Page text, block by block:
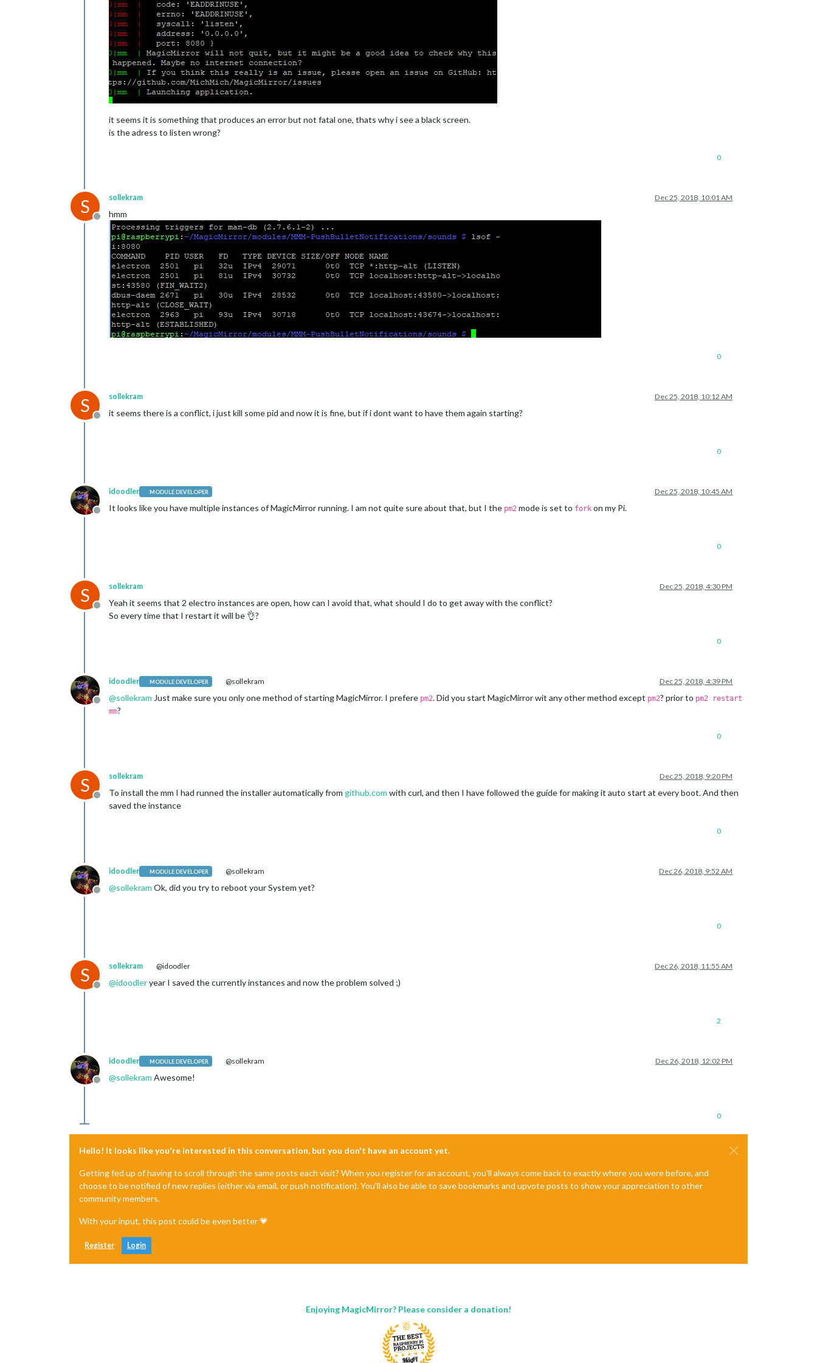
it seems it is something that produces an error but not fatal one, thats why i see a black screen.
is the adress to listen wrong?
0
S
Offline
sollekram Dec 25, 2018, 10:01 AM
hmm
0
S
Offline
sollekram Dec 25, 2018, 10:12 AM
it seems there is a conflict, i just kill some pid and now it is fine, but if i dont want to have them again starting?
0
Offline
idoodler MODULE DEVELOPER Dec 25, 2018, 10:45 AM
It looks like you have multiple instances of MagicMirror running. I am not quite sure about that, but I the pm2 mode is set to fork on my Pi.
0
S
Offline
sollekram Dec 25, 2018, 4:30 PM
Yeah it seems that 2 electro instances are open, how can I avoid that, what should I do to get away with the conflict?
So every time that I restart it will be 👌?
0
Offline
idoodler MODULE DEVELOPER @sollekram Dec 25, 2018, 4:39 PM
@sollekram Just make sure you only one method of starting MagicMirror. I prefere pm2. Did you start MagicMirror wit any other method except pm2? prior to pm2 restart
mm?
0
S
Offline
sollekram Dec 25, 2018, 9:20 PM
To install the mm I had runned the installer automatically from github.com with curl, and then I have followed the guide for making it auto start at every boot. And then
saved the instance
0
Offline
idoodler MODULE DEVELOPER @sollekram Dec 26, 2018, 9:52 AM
@sollekram Ok, did you try to reboot your System yet?
0
S
Offline
sollekram @idoodler Dec 26, 2018, 11:55 AM
@idoodleryear I saved the currently instances and now the problem solved ;)
2
Offline
idoodler MODULE DEVELOPER @sollekram Dec 26, 2018, 12:02 PM
@sollekram Awesome!
0
Hello! It looks like you're interested in this conversation, but you don't have an account yet.
Getting fed up of having to scroll through the same posts each visit? When you register for an account, you'll always come back to exactly where you were before, and
choose to be notified of new replies (either via email, or push notification). You'll also be able to save bookmarks and upvote posts to show your appreciation to other
community members.
With your input, this post could be even better 💗
Register Login
Enjoying MagicMirror? Please consider a donation!